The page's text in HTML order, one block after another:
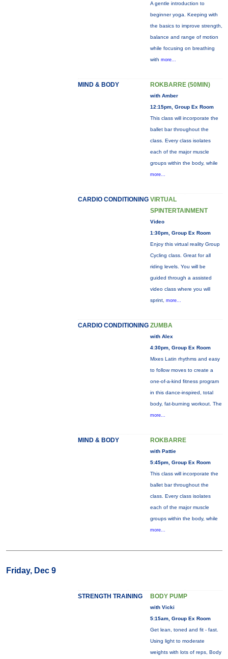
A gentle introduction to
beginner yoga. Keeping with
the basics to improve strength,
balance and range of motion
while focusing on breathing
with more...
MIND & BODY ROKBARRE (50MIN)
with Amber
12:15pm, Group Ex Room
This class will incorporate the
ballet bar throughout the
class. Every class isolates
each of the major muscle
groups within the body, while
more...
CARDIO CONDITIONING VIRTUAL
SPINTERTAINMENT
Video
1:30pm, Group Ex Room
Enjoy this virtual reality Group
Cycling class. Great for all
riding levels. You will be
guided through a assisted
video class where you will
sprint, more...
CARDIO CONDITIONING ZUMBA
with Alex
4:30pm, Group Ex Room
Mixes Latin rhythms and easy
to follow moves to create a
one-of-a-kind fitness program
in this dance-inspired, total
body, fat-burning workout. The
more...
MIND & BODY ROKBARRE
with Pattie
5:45pm, Group Ex Room
This class will incorporate the
ballet bar throughout the
class. Every class isolates
each of the major muscle
groups within the body, while
more...
Friday, Dec 9
STRENGTH TRAINING BODY PUMP
with Vicki
5:15am, Group Ex Room
Get lean, toned and fit - fast.
Using light to moderate
weights with lots of reps, Body